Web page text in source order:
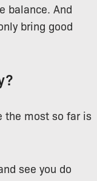
balance. And
bring good
the most so far is
see you do